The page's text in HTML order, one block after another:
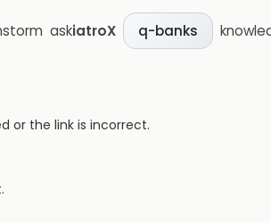
askiatroX q-banks
or the link is incorrect.